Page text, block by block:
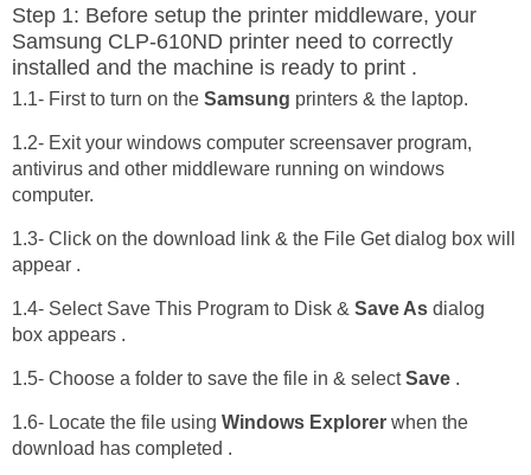
Step 1: Before setup the printer middleware, your
Samsung CLP-610ND printer need to correctly
installed and the machine is ready to print .
1.1- First to turn on the Samsung printers & the laptop.
1.2- Exit your windows computer screensaver program,
antivirus and other middleware running on windows
computer.
1.3- Click on the download link & the File Get dialog box will
appear .
1.4- Select Save This Program to Disk & Save As dialog
box appears .
1.5- Choose a folder to save the file in & selectSave .
1.6- Locate the file using Windows Explorer when the
download has completed .